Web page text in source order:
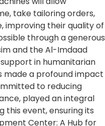
take tailoring orders,
improving their quality of
through a generous
and the Al-Imdaad
in humanitarian
made a profound impact
to reducing
played an integral
this event, ensuring its
Center: A Hub for